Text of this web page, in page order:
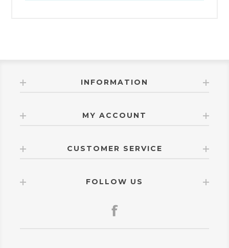
INFORMATION
MY ACCOUNT
CUSTOMER SERVICE
FOLLOW US